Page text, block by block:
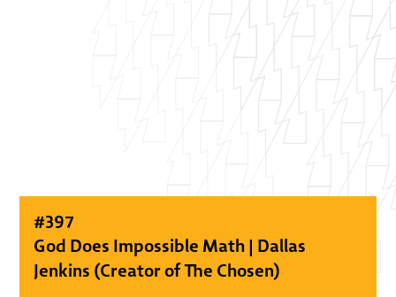
#397
God Does Impossible Math | Dallas
Jenkins (Creator of The Chosen)